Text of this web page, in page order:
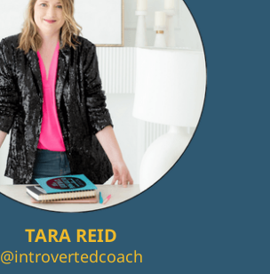
TARA REID
@introvertedcoach